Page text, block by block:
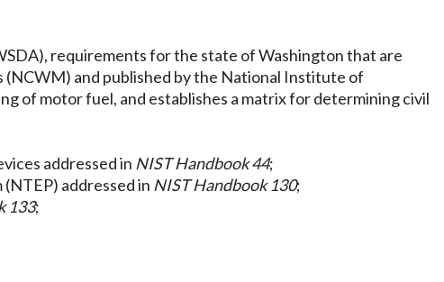
requirements for the state of Washington that are
and published by the National Institute of
of motor fuel, and establishes a matrix for determining civil
addressed in NIST Handbook 44;
addressed in NIST Handbook 130;
133;